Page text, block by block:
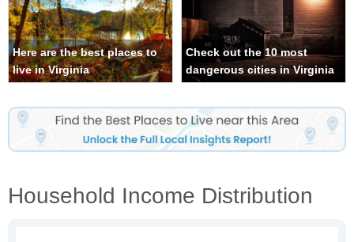
Here are the best places to
live in Virginia
Check out the 10 most
dangerous cities in Virginia
Household Income Distribution